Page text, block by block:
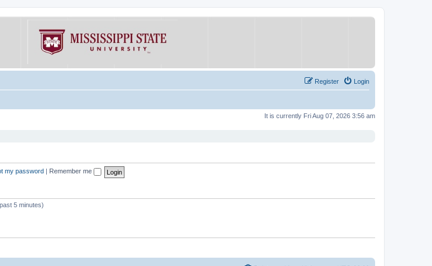
Login
Register
It is currently Fri Aug 07, 2026 3:56 am
my password Remember me
5 minutes)